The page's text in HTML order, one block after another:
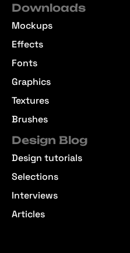
Downloads
Mockups
Effects
Fonts
Graphics
Textures
Brushes
Design Blog
Design tutorials
Selections
Interviews
Articles